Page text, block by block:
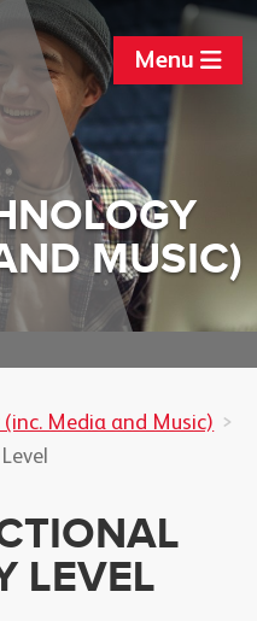
Menu
MUSIC)
Media and Music)
LEVEL